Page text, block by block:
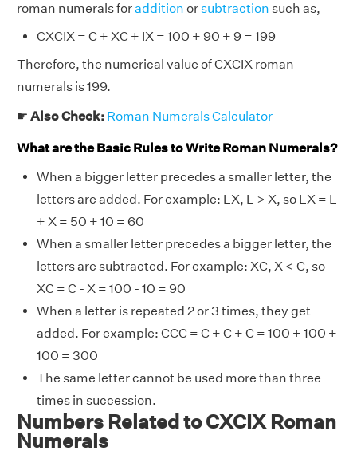
roman numerals foraddition orsubtraction such as,
CXCIX = C + XC + IX = 100 + 90 + 9 = 199
Therefore, the numerical value of CXCIX roman
numerals is 199.
☛ Also Check: Roman Numerals Calculator
What are the Basic Rules to Write Roman Numerals?
When a bigger letter precedes a smaller letter, the
letters are added. For example: LX, L > X, so LX = L
+ X = 50 + 10 = 60
When a smaller letter precedes a bigger letter, the
letters are subtracted. For example: XC, X < C, so
XC = C - X = 100 - 10 = 90
When a letter is repeated 2 or 3 times, they get
added. For example: CCC = C + C + C = 100 + 100 +
100 = 300
The same letter cannot be used more than three
times in succession.
Numbers Related to CXCIX Roman
Numerals